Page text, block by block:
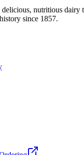
nutritious dairy
since 1857.